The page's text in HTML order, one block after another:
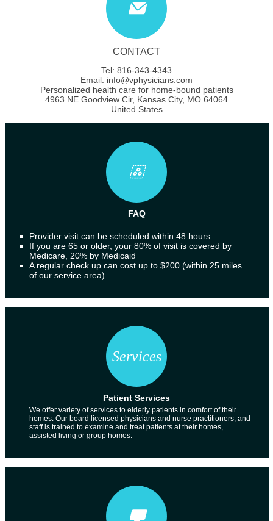
CONTACT
Tel: 816-343-4343
Email: info@vphysicians.com
Personalized health care for home-bound patients
4963 NE Goodview Cir, Kansas City, MO 64064
United States
FAQ
Provider visit can be scheduled within 48 hours
If you are 65 or older, your 80% of visit is covered by
Medicare, 20% by Medicaid
A regular check up can cost up to $200 (within 25 miles
of our service area)
Patient Services
We offer variety of services to elderly patients in comfort of their
homes. Our board licensed physicians and nurse practitioners, and
staff is trained to examine and treat patients at their homes,
assisted living or group homes.